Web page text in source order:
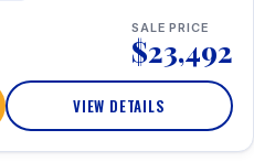
SALE PRICE
$23,492
VIEW DETAILS